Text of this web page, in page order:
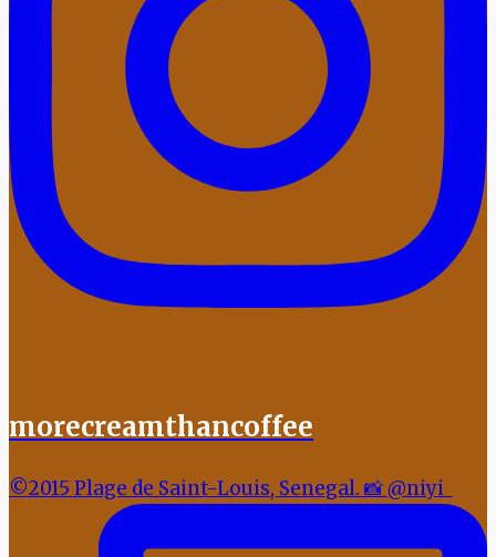
morecreamthancoffee
©2015 Plage de Saint-Louis, Senegal. 📸 @niyi_